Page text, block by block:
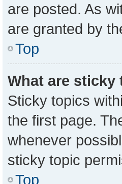
are posted. As
are granted by
Top
What are sticky
Sticky topics
the first page.
whenever
sticky topic
Top